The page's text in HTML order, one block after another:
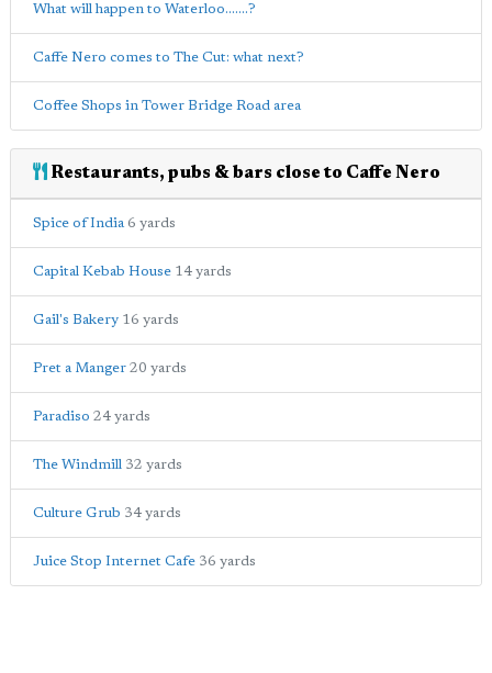
What will happen to Waterloo.......?
Caffe Nero comes to The Cut: what next?
Coffee Shops in Tower Bridge Road area
Restaurants, pubs & bars close to Caffe Nero
Spice of India 6 yards
Capital Kebab House 14 yards
Gail's Bakery 16 yards
Pret a Manger 20 yards
Paradiso 24 yards
The Windmill 32 yards
Culture Grub 34 yards
Juice Stop Internet Cafe 36 yards